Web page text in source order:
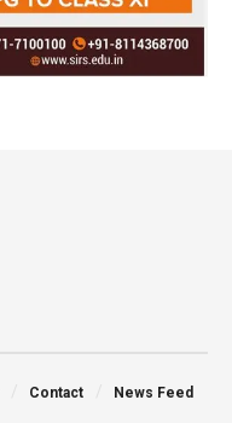
Contact News Feed